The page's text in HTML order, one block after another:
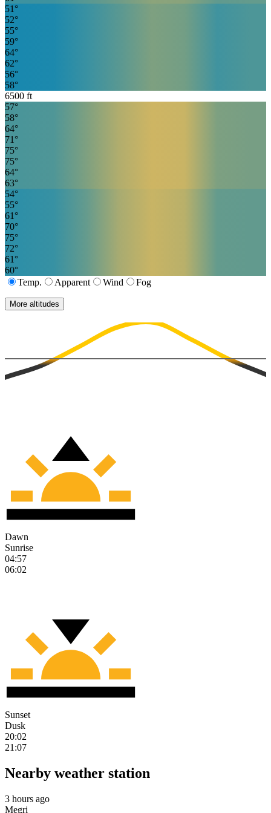
51 °
52°
55°
59°
64°
62°
56°
58°
6500 ft
57°
58°
64°
71 °
75°
75°
64°
63°
54°
55°
61 °
70°
75°
72°
61 °
60°
Temp.
Apparent Wind Fog
More altitudes
Dawn
Sunrise
04:57
06:02
Sunset
Dusk
20:02
21:07
Nearby weather station
3 hours ago
Megri